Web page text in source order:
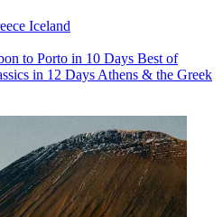
Iceland
to Porto in 10 Days Best of
in 12 Days Athens & the Greek